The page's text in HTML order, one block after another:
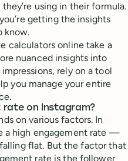
using in their formula.
getting the insights
know.
calculators online take a
nuanced insights into
rely on a tool
you manage your entire
rate on Instagram?
on various factors. In
a high engagement rate —
flat. But the factor that
rate is the follower